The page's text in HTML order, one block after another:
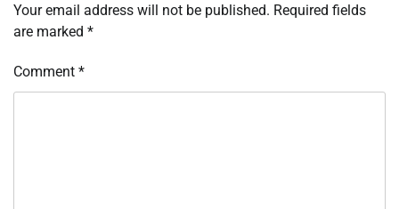
Your email address will not be published. Required fields
are marked *
Comment *